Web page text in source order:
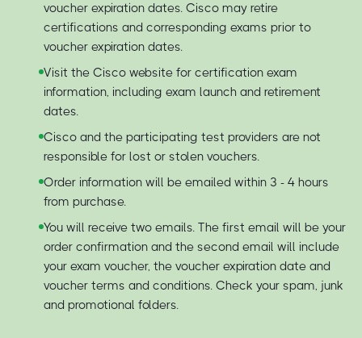
voucher expiration dates. Cisco may retire
certifications and corresponding exams prior to
voucher expiration dates.
Visit the Cisco website for certification exam
information, including exam launch and retirement
dates.
Cisco and the participating test providers are not
responsible for lost or stolen vouchers.
Order information will be emailed within 3 - 4 hours
from purchase.
You will receive two emails. The first email will be your
order confirmation and the second email will include
your exam voucher, the voucher expiration date and
voucher terms and conditions. Check your spam, junk
and promotional folders.